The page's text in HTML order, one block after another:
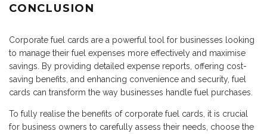
CONCLUSION
Corporate fuel cards are a powerful tool for businesses looking
to manage their fuel expenses more effectively and maximise
savings. By providing detailed expense reports, offering cost-
saving benefits, and enhancing convenience and security, fuel
cards can transform the way businesses handle fuel purchases.
To fully realise the benefits of corporate fuel cards, it is crucial
for business owners to carefully assess their needs, choose the